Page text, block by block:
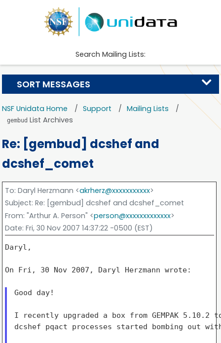
Search Mailing Lists:
NSF Unidata Home Support Mailing Lists
gembud List Archives
Re: [gembud] dcshef and
dcshef_comet
To: Daryl Herzmann <akrherz@xxxxxxxxxxx>
Subject: Re: [gembud] dcshef and dcshef_comet
From: "Arthur A. Person" <person@xxxxxxxxxxxxx>
Date: Fri, 30 Nov 2007 14:37:22 -0500 (EST)
Daryl,
On Fri, 30 Nov 2007, Daryl Herzmann wrote:
Good day!
I recently upgraded a box from GEMPAK
dcshef pqact processes started bombing out
SORT MESSAGES